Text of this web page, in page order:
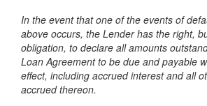
In the event that one of the events of
above occurs, the Lender has the right,
obligation, to declare all amounts
Loan Agreement to be due and payable
effect, including accrued interest and all
accrued thereon.